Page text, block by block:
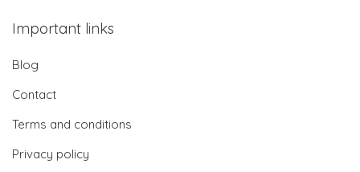
Important links
Blog
Contact
Terms and conditions
Privacy policy